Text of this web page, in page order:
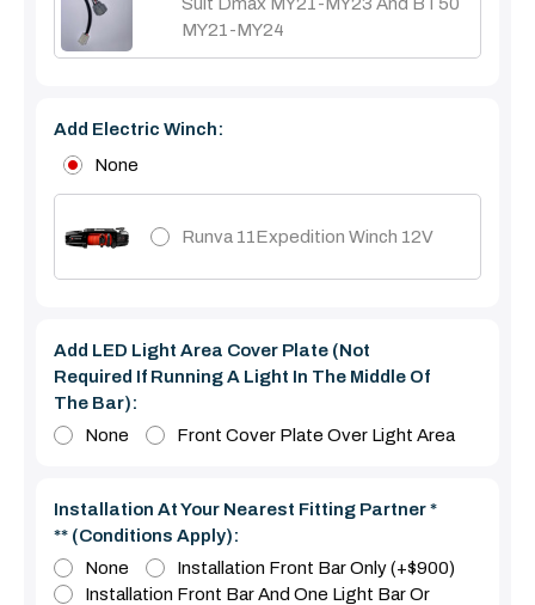
MY21-MY24
Add Electric Winch:
None
Runva 11Expedition Winch 12V
Add LED Light Area Cover Plate (Not
Required If Running A Light In The Middle Of
The Bar):
None
Front Cover Plate Over Light Area
Installation At Your Nearest Fitting Partner *
** (Conditions Apply):
None
Installation Front Bar Only (+$900)
Installation Front Bar And One Light Bar Or